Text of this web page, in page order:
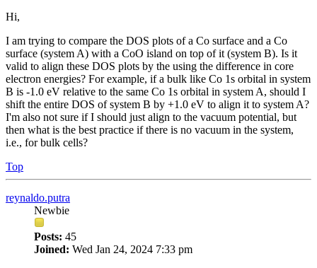
Hi,
I am trying to compare the DOS plots of a Co surface and a Co
surface (system A) with a CoO island on top of it (system B). Is it
valid to align these DOS plots by the using the difference in core
electron energies? For example, if a bulk like Co 1s orbital in system
B is -1.0 eV relative to the same Co 1s orbital in system A, should I
shift the entire DOS of system B by +1.0 eV to align it to system A?
I'm also not sure if I should just align to the vacuum potential, but
then what is the best practice if there is no vacuum in the system,
i.e., for bulk cells?
Top
reynaldo.putra
Newbie
Posts: 45
Joined: Wed Jan 24, 2024 7:33 pm